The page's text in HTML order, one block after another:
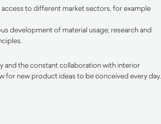
to different market sectors, for example
development of material usage; research and
and the constant collaboration with interior
for new product ideas to be conceived every day.